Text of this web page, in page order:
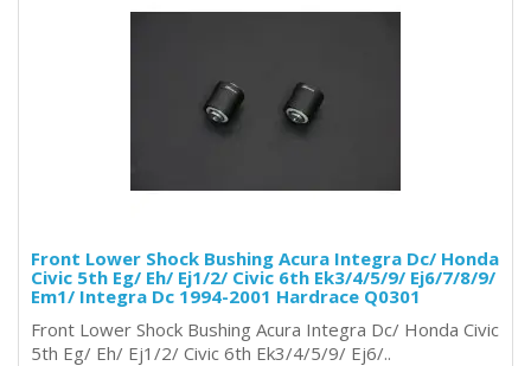
Front Lower Shock Bushing Acura Integra Dc/ Honda
Civic 5th Eg/ Eh/ Ej1/2/ Civic 6th Ek3/4/5/9/ Ej6/7/8/9/
Em1/ Integra Dc 1994-2001 Hardrace Q0301
Front Lower Shock Bushing Acura Integra Dc/ Honda Civic
5th Eg/ Eh/ Ej1/2/ Civic 6th Ek3/4/5/9/ Ej6/..